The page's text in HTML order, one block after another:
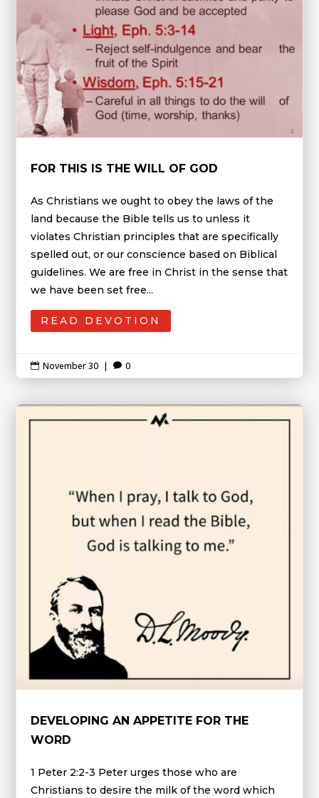
FOR THIS IS THE WILL OF GOD
As Christians we ought to obey the laws of the
land because the Bible tells us to unless it
violates Christian principles that are specifically
spelled out, or our conscience based on Biblical
guidelines. We are free in Christ in the sense that
we have been set free...
READ DEVOTION
 November 30 |  0
DEVELOPING AN APPETITE FOR THE
WORD
1 Peter 2:2-3 Peter urges those who are
Christians to desire the milk of the word which